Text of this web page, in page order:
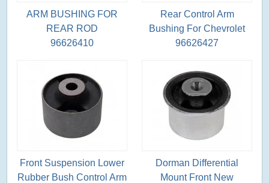
ARM BUSHING FOR
REAR ROD
96626410
Rear Control Arm
Bushing For Chevrolet
96626427
Front Suspension Lower
Rubber Bush Control Arm
Dorman Differential
Mount Front New